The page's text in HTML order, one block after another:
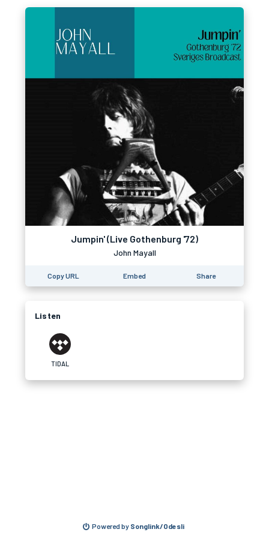
Jumpin' (Live Gothenburg '72)
John Mayall
Copy URL Embed Share
Listen
TIDAL
Powered by Songlink/Odesli